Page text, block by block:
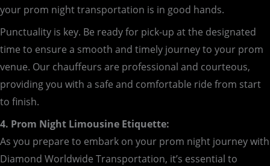
your prom night transportation is in good hands.
Punctuality is key. Be ready for pick-up at the designated
time to ensure a smooth and timely journey to your prom
venue. Our chauffeurs are professional and courteous,
providing you with a safe and comfortable ride from start
to finish.
4. Prom Night Limousine Etiquette:
As you prepare to embark on your prom night journey with
Diamond Worldwide Transportation, it’s essential to